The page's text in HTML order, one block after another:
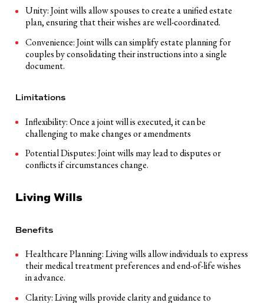
Unity: Joint wills allow spouses to create a unified estate
plan, ensuring that their wishes are well-coordinated.
Convenience: Joint wills can simplify estate planning for
couples by consolidating their instructions into a single
document.
Limitations
Inflexibility: Once a joint will is executed, it can be
challenging to make changes or amendments
Potential Disputes: Joint wills may lead to disputes or
conflicts if circumstances change.
Living Wills
Benefits
Healthcare Planning: Living wills allow individuals to express
their medical treatment preferences and end-of-life wishes
in advance.
Clarity: Living wills provide clarity and guidance to